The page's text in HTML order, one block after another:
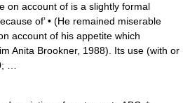
on account of is a slightly formal
of’ • (He remained miserable
account of his appetite which
Anita Brookner, 1988). Its use (with or
…